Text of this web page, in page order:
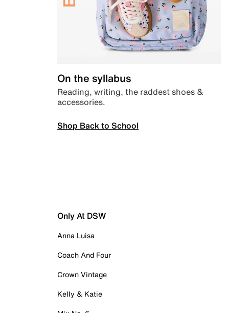
On the syllabus
Reading, writing, the raddest shoes &
accessories.
Shop Back to School
Only At DSW
Anna Luisa
Coach And Four
Crown Vintage
Kelly & Katie